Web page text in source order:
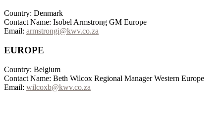
Country: Denmark
Contact Name: Isobel Armstrong GM Europe
Email: armstrongi@kwv.co.za
EUROPE
Country: Belgium
Contact Name: Beth Wilcox Regional Manager Western Europe
Email: wilcoxb@kwv.co.za